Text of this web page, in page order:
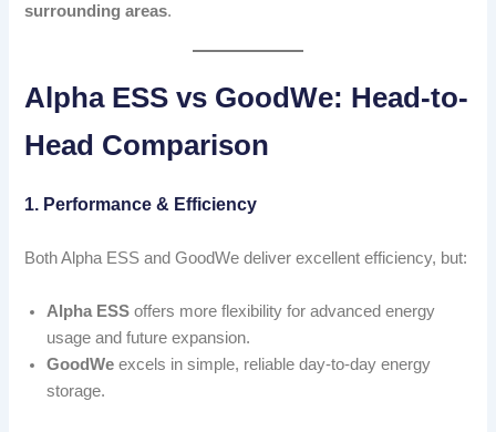
surrounding areas.
Alpha ESS vs GoodWe: Head-to-
Head Comparison
1. Performance & Efficiency
Both Alpha ESS and GoodWe deliver excellent efficiency, but:
Alpha ESS offers more flexibility for advanced energy
usage and future expansion.
GoodWe excels in simple, reliable day-to-day energy
storage.